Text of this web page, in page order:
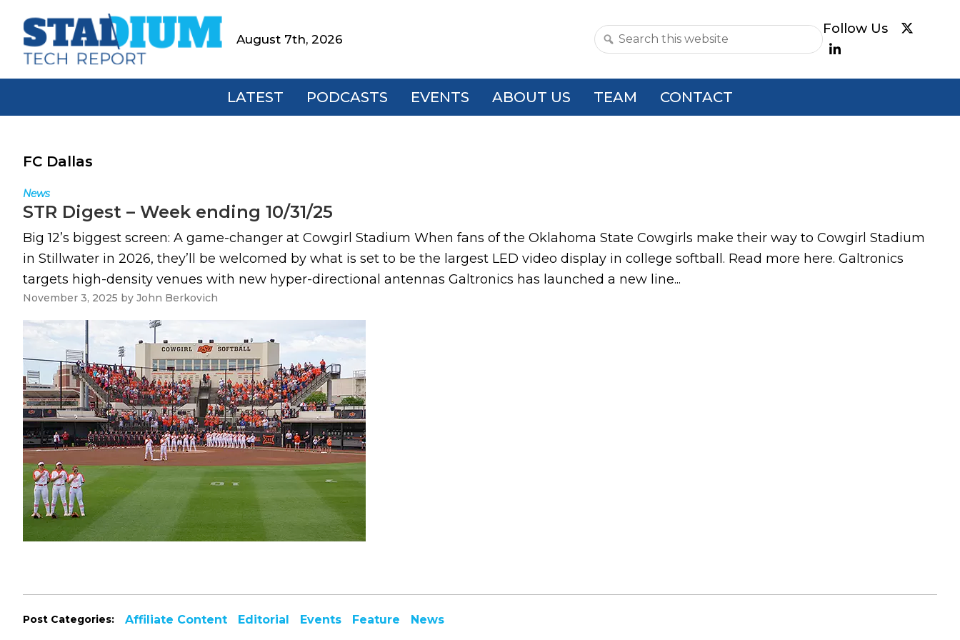
primary
main
footerStadium
Tech
Report
August 7th, 2026
Search
website
LATEST PODCASTS EVENTS ABOUT US TEAM CONTACT
FC Dallas
News
STR Digest – Week ending 10/31/25
Big 12’s biggest screen: A game-changer at Cowgirl Stadium When fans of the Oklahoma State Cowgirls make their way to Cowgirl Stadium
in Stillwater in 2026, they’ll be welcomed by what is set to be the largest LED video display in college softball. Read more here. Galtronics
targets high-density venues with new hyper-directional antennas Galtronics has launched a new line...
November 3, 2025 by John Berkovich
Post Categories: Affiliate Content Editorial Events Feature News